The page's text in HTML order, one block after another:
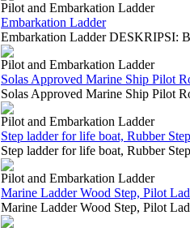
Pilot and Embarkation Ladder
Embarkation Ladder
Embarkation Ladder DESKRIPSI:
Pilot and Embarkation Ladder
Solas Approved Marine Ship Pilot
Solas Approved Marine Ship Pilot
Pilot and Embarkation Ladder
Step ladder for life boat, Rubber
Step ladder for life boat, Rubber
Pilot and Embarkation Ladder
Marine Ladder Wood Step, Pilot
Marine Ladder Wood Step, Pilot